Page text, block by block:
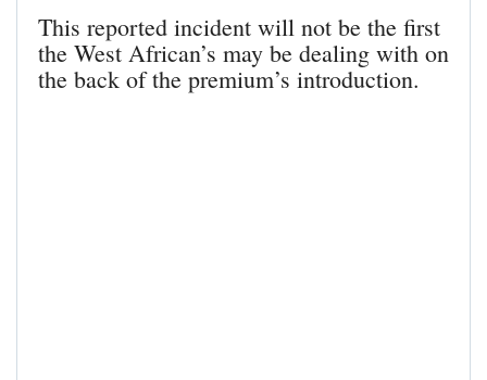
This reported incident will not be the first
the West African’s may be dealing with on
the back of the premium’s introduction.